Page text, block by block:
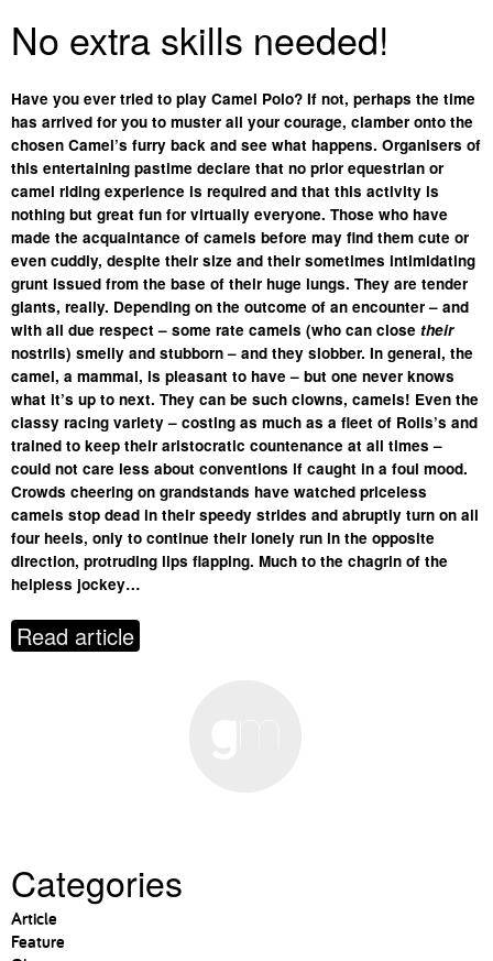
No extra skills needed!
Have you ever tried to play Camel Polo? If not, perhaps the time
has arrived for you to muster all your courage, clamber onto the
chosen Camel’s furry back and see what happens. Organisers of
this entertaining pastime declare that no prior equestrian or
camel riding experience is required and that this activity is
nothing but great fun for virtually everyone. Those who have
made the acquaintance of camels before may find them cute or
even cuddly, despite their size and their sometimes intimidating
grunt issued from the base of their huge lungs. They are tender
giants, really. Depending on the outcome of an encounter – and
with all due respect – some rate camels (who can close their
nostrils) smelly and stubborn – and they slobber. In general, the
camel, a mammal, is pleasant to have – but one never knows
what it’s up to next. They can be such clowns, camels! Even the
classy racing variety – costing as much as a fleet of Rolls’s and
trained to keep their aristocratic countenance at all times –
could not care less about conventions if caught in a foul mood.
Crowds cheering on grandstands have watched priceless
camels stop dead in their speedy strides and abruptly turn on all
four heels, only to continue their lonely run in the opposite
direction, protruding lips flapping. Much to the chagrin of the
helpless jockey…
Read article
Categories
Article
Feature